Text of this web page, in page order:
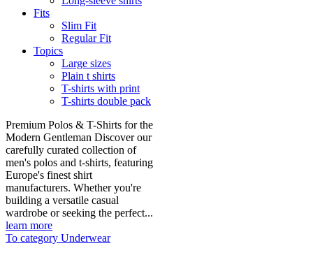
Fits
Slim Fit
Regular Fit
Topics
Large sizes
Plain t shirts
T-shirts with print
T-shirts double pack
Premium Polos & T-Shirts for the
Modern Gentleman Discover our
carefully curated collection of
men's polos and t-shirts, featuring
Europe's finest shirt
manufacturers. Whether you're
building a versatile casual
wardrobe or seeking the perfect...
learn more
To category Underwear